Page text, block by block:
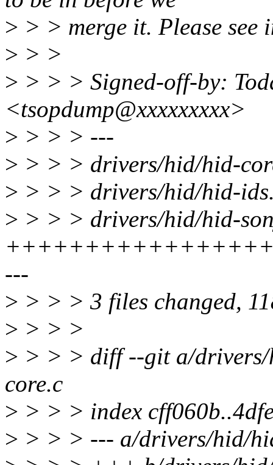
> > > merge it. Please see
> > >
> > > > Signed-off-by:
<tsopdump@xxxxxxxxx>
> > > > ---
> > > > drivers/hid/hid-
> > > > drivers/hid/hid-
> > > > drivers/hid/hid-
---
> > > > 3 files changed,
> > > >
> > > > diff --git a/
core.c
> > > > index
> > > > --- a/drivers/hid/